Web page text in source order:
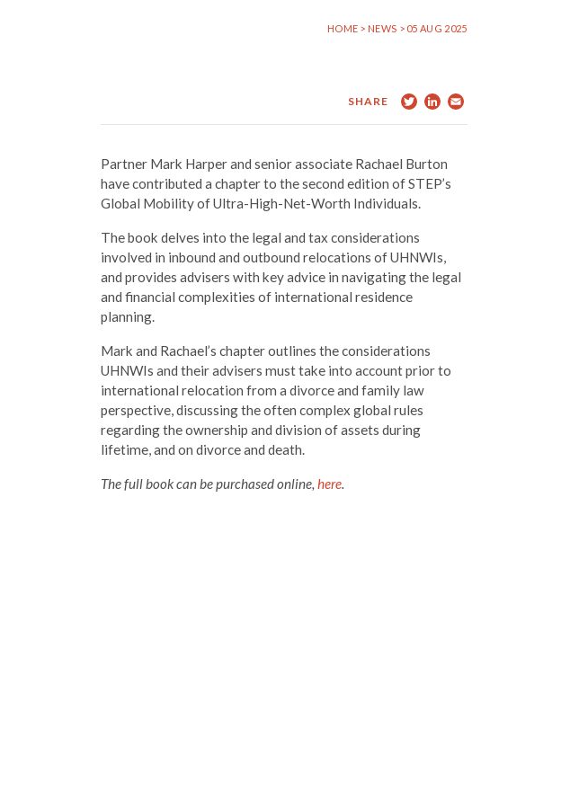
HOME > NEWS > 05 AUG 2025
TwitterLinkedIn
Email
SHARE
Partner Mark Harper and senior associate Rachael Burton
have contributed a chapter to the second edition of STEP’s
Global Mobility of Ultra-High-Net-Worth Individuals.
The book delves into the legal and tax considerations
involved in inbound and outbound relocations of UHNWIs,
and provides advisers with key advice in navigating the legal
and financial complexities of international residence
planning.
Mark and Rachael’s chapter outlines the considerations
UHNWIs and their advisers must take into account prior to
international relocation from a divorce and family law
perspective, discussing the often complex global rules
regarding the ownership and division of assets during
lifetime, and on divorce and death.
The full book can be purchased online, here.